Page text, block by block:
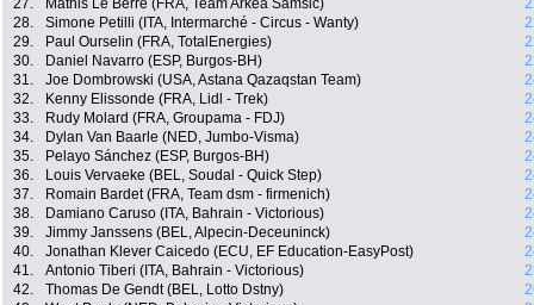
27.
Mathis Le Berre (FRA, Team Arkéa Samsic)
28.
Simone Petilli (ITA, Intermarché - Circus - Wanty)
29.
Paul Ourselin (FRA, TotalEnergies)
30.
Daniel Navarro (ESP, Burgos-BH)
31.
Joe Dombrowski (USA, Astana Qazaqstan Team)
32.
Kenny Elissonde (FRA, Lidl - Trek)
33.
Rudy Molard (FRA, Groupama - FDJ)
34.
Dylan Van Baarle (NED, Jumbo-Visma)
35.
Pelayo Sánchez (ESP, Burgos-BH)
36.
Louis Vervaeke (BEL, Soudal - Quick Step)
37.
Romain Bardet (FRA, Team dsm - firmenich)
38.
Damiano Caruso (ITA, Bahrain - Victorious)
39.
Jimmy Janssens (BEL, Alpecin-Deceuninck)
40.
Jonathan Klever Caicedo (ECU, EF Education-EasyPost)
41.
Antonio Tiberi (ITA, Bahrain - Victorious)
42.
Thomas De Gendt (BEL, Lotto Dstny)